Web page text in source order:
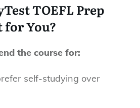
TOEFL Prep
for You?
the course for:
self-studying over